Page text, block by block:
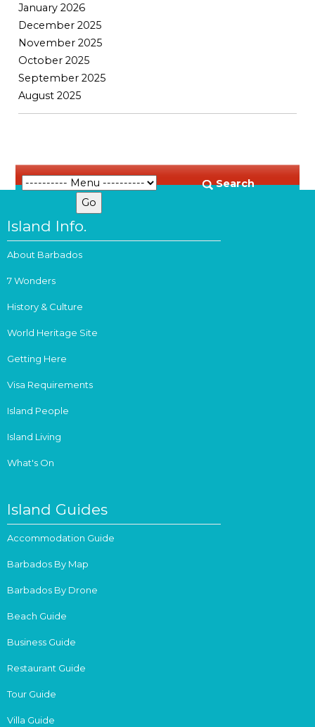
Search
January 2026
December 2025
November 2025
October 2025
September 2025
August 2025
Island Info.
About Barbados
7 Wonders
History & Culture
World Heritage Site
Getting Here
Visa Requirements
Island People
Island Living
What's On
Island Guides
Accommodation Guide
Barbados By Map
Barbados By Drone
Beach Guide
Business Guide
Restaurant Guide
Tour Guide
Villa Guide